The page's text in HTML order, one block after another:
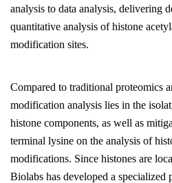
analysis to data analysis, delivering
quantitative analysis of histone
modification sites.
Compared to traditional proteomics
modification analysis lies in the
histone components, as well as
terminal lysine on the analysis of
modifications. Since histones are
Biolabs has developed a specialized